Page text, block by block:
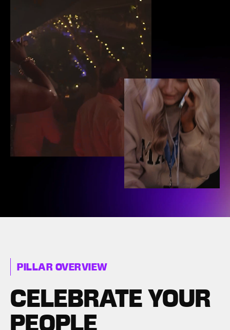
PILLAR OVERVIEW
CELEBRATE YOUR
PEOPLE